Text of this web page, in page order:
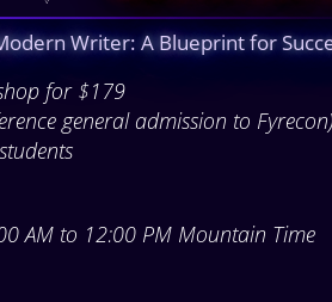
Writer: A Blueprint for
for $179
general admission to Fyrecon)
AM to 12:00 PM Mountain Time